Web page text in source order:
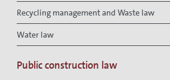
Recycling management and Waste law
Water law
Public construction law